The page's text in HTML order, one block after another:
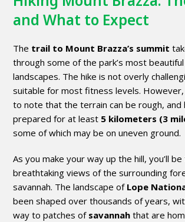
and What to Expect
The trail to Mount Brazza’s summit
through some of the park’s most
landscapes. The hike is not overly
suitable for most fitness levels.
to note that the terrain can be rough, and
prepared for at least 5 kilometers (3
some of which may be on uneven ground.
As you make your way up the hill, you’ll
breathtaking views of the surrounding
savannah. The landscape of Lope
been shaped over thousands of years,
way to patches of savannah that are